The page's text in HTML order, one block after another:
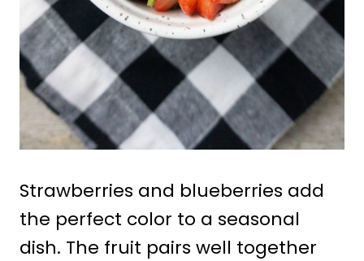
Strawberries and blueberries add
the perfect color to a seasonal
dish. The fruit pairs well together